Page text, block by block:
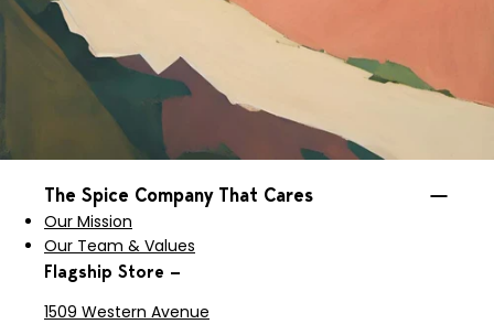
The Spice Company That Cares
Our Mission
Our Team & Values
Flagship Store —
1509 Western Avenue